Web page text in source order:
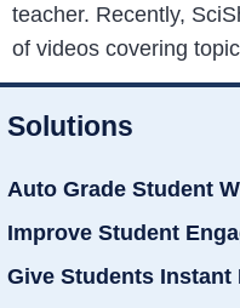
teacher. Recently,
of videos covering
Solutions
Auto Grade Student
Improve Student
Give Students Instant